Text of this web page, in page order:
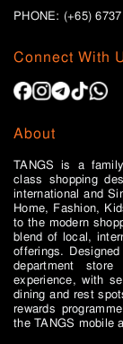
Connect With
About
TANGS is a
class shopping
international and
Home, Fashion,
to the modern
blend of local,
offerings.
department
experience, with
dining and rest
rewards
the TANGS mobile
PHONE: (+65)